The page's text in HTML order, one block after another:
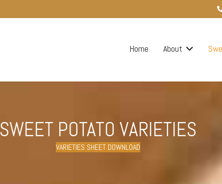
Home About
SWEET POTATO VARIETIES
VARIETIES SHEET DOWNLOAD